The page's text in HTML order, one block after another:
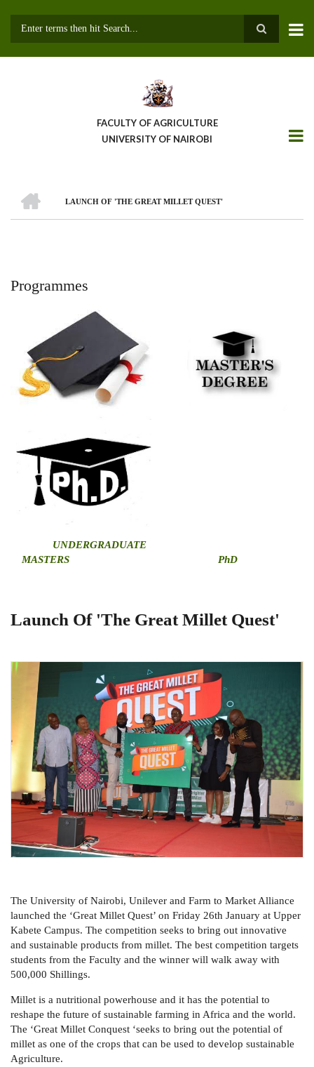
FACULTY OF AGRICULTURE
UNIVERSITY OF NAIROBI
Breadcrumb
LAUNCH OF 'THE GREAT MILLET QUEST'
Programmes
UNDERGRADUATE
MASTERS
PhD
Launch Of 'The Great Millet Quest'
The University of Nairobi, Unilever and Farm to Market Alliance
launched the ‘Great Millet Quest’ on Friday 26th January at Upper
Kabete Campus. The competition seeks to bring out innovative
and sustainable products from millet. The best competition targets
students from the Faculty and the winner will walk away with
500,000 Shillings.
Millet is a nutritional powerhouse and it has the potential to
reshape the future of sustainable farming in Africa and the world.
The ‘Great Millet Conquest ‘seeks to bring out the potential of
millet as one of the crops that can be used to develop sustainable
Agriculture.